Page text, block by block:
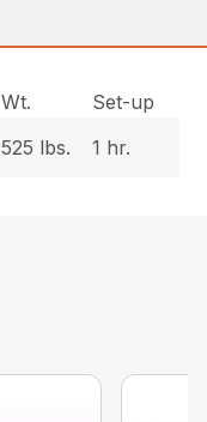
Wt.
Set-up
525 lbs. 1 hr.